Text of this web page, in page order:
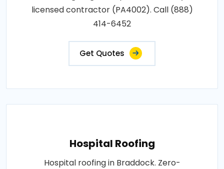
licensed contractor (PA4002). Call (888)
414-6452
Get Quotes
Hospital Roofing
Hospital roofing in Braddock. Zero-